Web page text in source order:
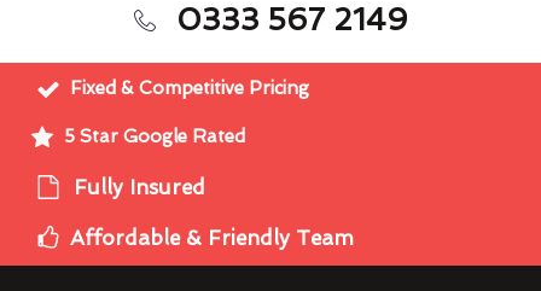
0333 567 2149
Fixed & Competitive Pricing
5 Star Google Rated
Fully Insured
Affordable & Friendly Team